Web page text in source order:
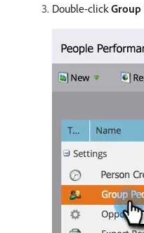
Double-clickGroup